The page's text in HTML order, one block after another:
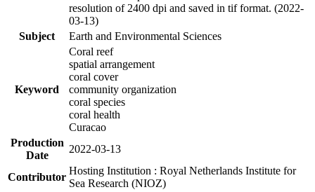
resolution of 2400 dpi and saved in tif format. (2022-
03-13)
Subject
Earth and Environmental Sciences
Keyword
Coral reef
spatial arrangement
coral cover
community organization
coral species
coral health
Curacao
Production
Date
2022-03-13
Contributor
Hosting Institution : Royal Netherlands Institute for
Sea Research (NIOZ)